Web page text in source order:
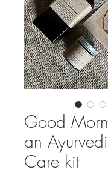
Good
an
Care kit